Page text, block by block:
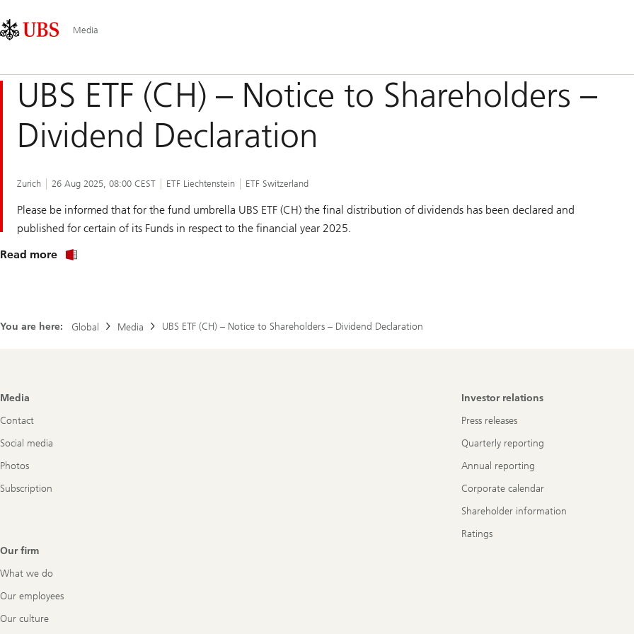
Area
Navigation
Media
UBS ETF (CH) – Notice to Shareholders –
Dividend Declaration
Zurich 26 Aug 2025, 08:00 CEST ETF Liechtenstein ETF Switzerland
Please be informed that for the fund umbrella UBS ETF (CH) the final distribution of dividends has been declared and
published for certain of its Funds in respect to the financial year 2025.
Read more
ETF
You are here: Global Media UBS ETF (CH) – Notice to Shareholders – Dividend Declaration
Footer
Media
Contact
Social media
Photos
Subscription
Investor relations
Press releases
Quarterly reporting
Annual reporting
Corporate calendar
Shareholder information
Ratings
Our firm
What we do
Our employees
Our culture